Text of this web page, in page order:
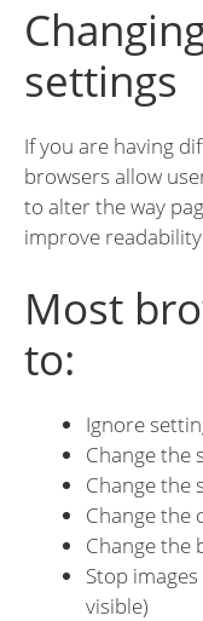
settings
If you are having
browsers allow
to alter the way
improve
Most
to:
Ignore
Change the
Change the
Change the
Change the
Stop
visible)